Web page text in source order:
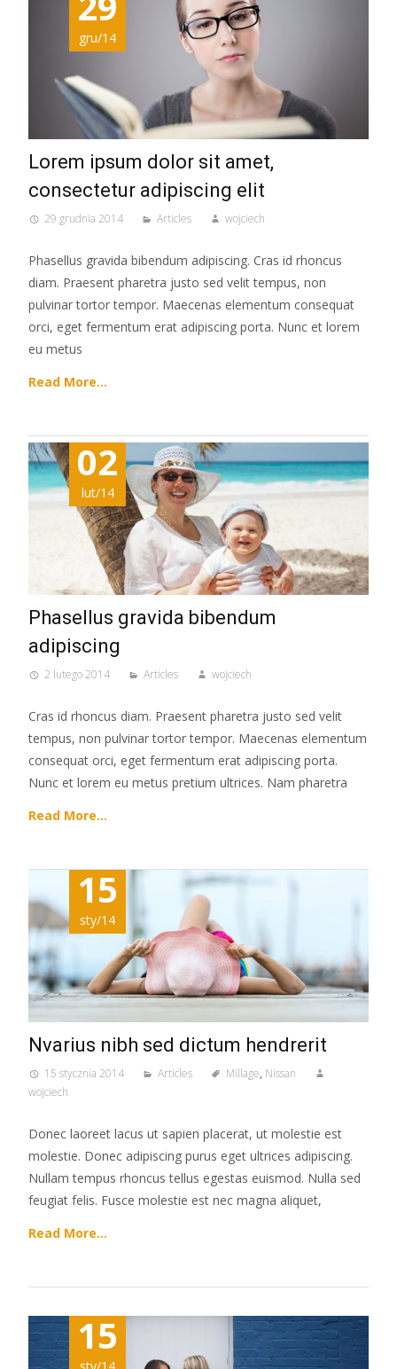
gru/14
Lorem ipsum dolor sit amet,
consectetur adipiscing elit
29 grudnia 2014 Articles wojciech
Phasellus gravida bibendum adipiscing. Cras id rhoncus
diam. Praesent pharetra justo sed velit tempus, non
pulvinar tortor tempor. Maecenas elementum consequat
orci, eget fermentum erat adipiscing porta. Nunc et lorem
eu metus
Read More…
02
lut/14
Phasellus gravida bibendum
adipiscing
2 lutego 2014 Articles wojciech
Cras id rhoncus diam. Praesent pharetra justo sed velit
tempus, non pulvinar tortor tempor. Maecenas elementum
consequat orci, eget fermentum erat adipiscing porta.
Nunc et lorem eu metus pretium ultrices. Nam pharetra
Read More…
15
sty/14
Nvarius nibh sed dictum hendrerit
15 stycznia 2014 Articles Millage, Nissan
wojciech
Donec laoreet lacus ut sapien placerat, ut molestie est
molestie. Donec adipiscing purus eget ultrices adipiscing.
Nullam tempus rhoncus tellus egestas euismod. Nulla sed
feugiat felis. Fusce molestie est nec magna aliquet,
Read More…
15
sty/14